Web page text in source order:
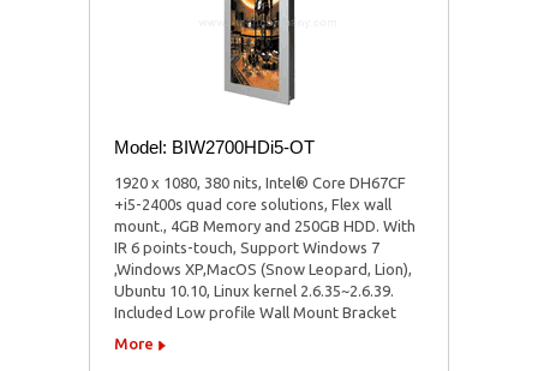
Model: BIW2700HDi5-OT
1920 x 1080, 380 nits, Intel® Core DH67CF
+i5-2400s quad core solutions, Flex wall
mount., 4GB Memory and 250GB HDD. With
IR 6 points-touch, Support Windows 7
,Windows XP,MacOS (Snow Leopard, Lion),
Ubuntu 10.10, Linux kernel 2.6.35~2.6.39.
Included Low profile Wall Mount Bracket
More